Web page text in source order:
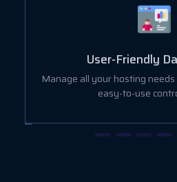
User-Friendly
Manage all your hosting
easy-to-use